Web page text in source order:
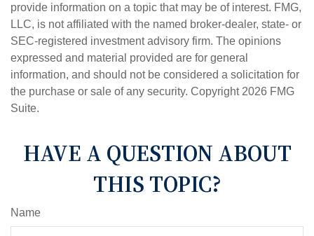
provide information on a topic that may be of interest. FMG,
LLC, is not affiliated with the named broker-dealer, state- or
SEC-registered investment advisory firm. The opinions
expressed and material provided are for general
information, and should not be considered a solicitation for
the purchase or sale of any security. Copyright 2026 FMG
Suite.
HAVE A QUESTION ABOUT
THIS TOPIC?
Name